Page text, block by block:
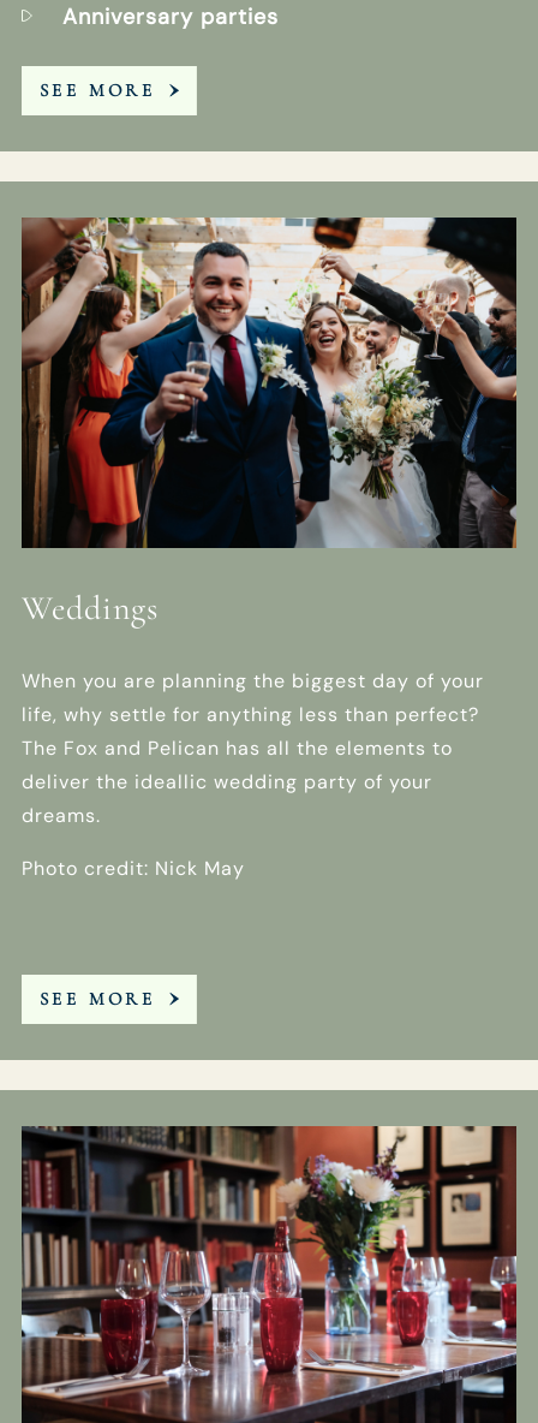
Anniversary parties
SEE MORE
Weddings
When you are planning the biggest day of your
life, why settle for anything less than perfect?
The Fox and Pelican has all the elements to
deliver the ideallic wedding party of your
dreams.
Photo credit: Nick May
SEE MORE